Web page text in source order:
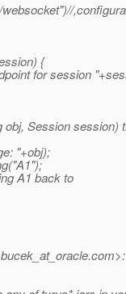
{
for session
obj, Session session)
"+obj);
A1 back to
com>: